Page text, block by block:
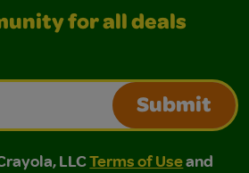
for all deals
Submit
LLC Terms of Use and
LLC Terms of Use and Privacy
LLCTerms of Useand